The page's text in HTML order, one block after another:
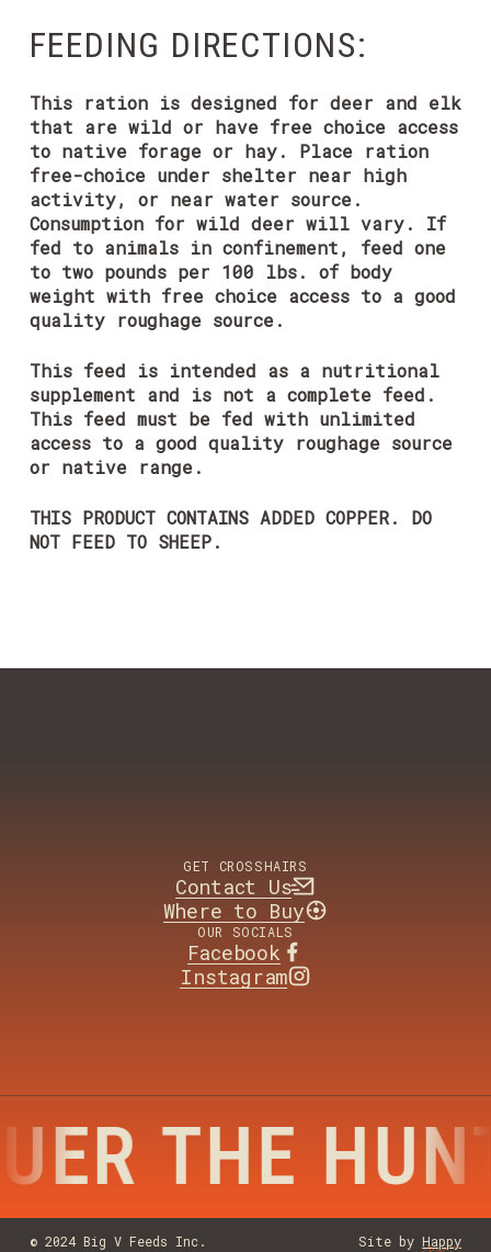
FEEDING DIRECTIONS:
This ration is designed for deer and elk
that are wild or have free choice access
to native forage or hay. Place ration
free-choice under shelter near high
activity, or near water source.
Consumption for wild deer will vary. If
fed to animals in confinement, feed one
to two pounds per 100 lbs. of body
weight with free choice access to a good
quality roughage source.
This feed is intended as a nutritional
supplement and is not a complete feed.
This feed must be fed with unlimited
access to a good quality roughage source
or native range.
THIS PRODUCT CONTAINS ADDED COPPER. DO
NOT FEED TO SHEEP.
GET CROSSHAIRS
Contact Us
Where to Buy
OUR SOCIALS
Facebook
Instagram
THE
© 2024 Big V Feeds Inc. Site by Happy